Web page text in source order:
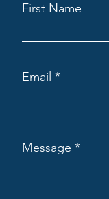
First Name
Email
Message